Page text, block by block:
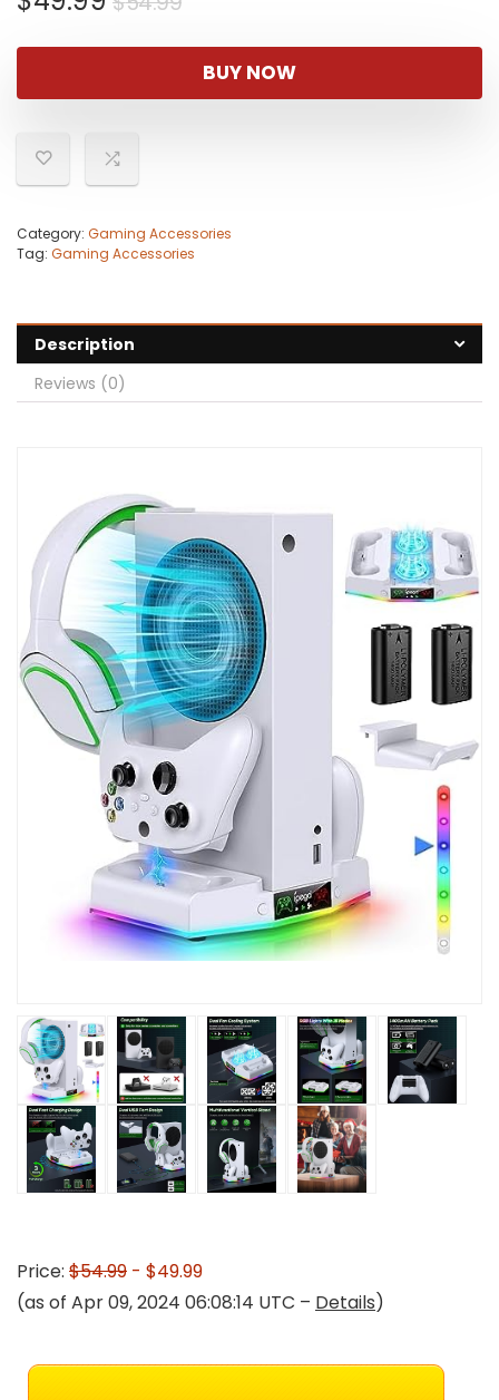
was:
$54.99.
$49.99.
BUY NOW
Category: Gaming Accessories
Tag: Gaming Accessories
Description
Reviews (0)
Price: $54.99 - $49.99
(as of Apr 09, 2024 06:08:14 UTC – Details)